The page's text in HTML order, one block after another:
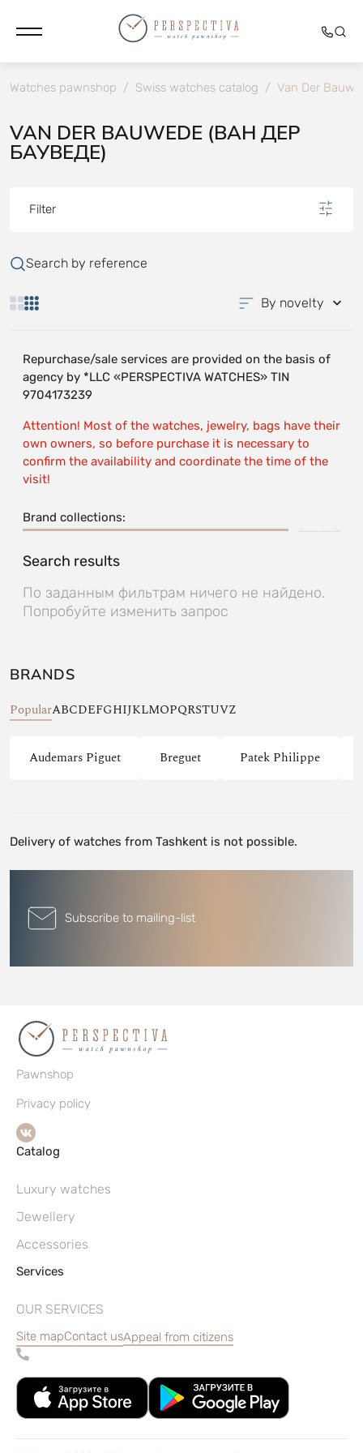
Watches pawnshop / Swiss watches catalog / Van Der
VAN DER BAUWEDE (ВАН ДЕР
БАУВЕДЕ)
Filter
Search by reference
By novelty
Repurchase/sale services are provided on the basis of
agency by *LLC «PERSPECTIVA WATCHES» TIN
9704173239
Attention! Most of the watches, jewelry, bags have their
own owners, so before purchase it is necessary to
confirm the availability and coordinate the time of the
visit!
Brand collections:
Search results
По заданным фильтрам ничего не найдено.
Попробуйте изменить запрос
BRANDS
PopularABCDEFGHIJKLMOPQRSTUVZ
Audemars Piguet Breguet Patek Philippe
Delivery of watches from Tashkent is not possible.
Subscribe to mailing-list
Pawnshop
Privacy policy
Catalog
Luxury watches
Jewellery
Accessories
Services
OUR SERVICES
Site mapContact usAppeal from citizens